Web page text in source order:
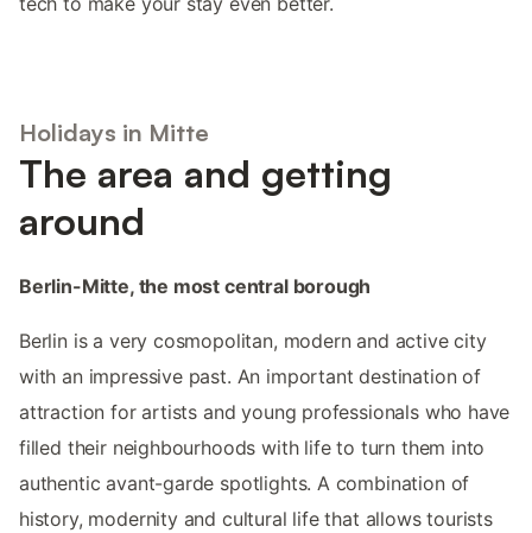
Holidays in Mitte
The area and getting
around
Berlin-Mitte, the most central borough
Berlin is a very cosmopolitan, modern and active city
with an impressive past. An important destination of
attraction for artists and young professionals who have
filled their neighbourhoods with life to turn them into
authentic avant-garde spotlights. A combination of
history, modernity and cultural life that allows tourists